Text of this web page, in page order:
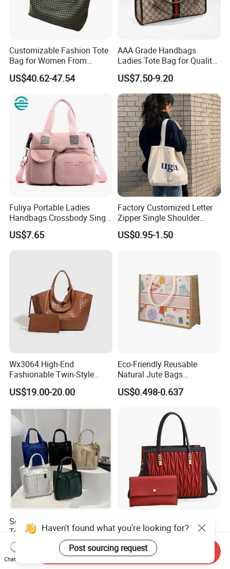
Customizable Fashion Tote
Bag for Women From
Guangzhou Wholesale
US$40.62-47.54
AAA Grade Handbags
Ladies Tote Bag for Quality
Seekers with Fine Stitching
US$7.50-9.20
Fuliya Portable Ladies
Handbags Crossbody Single
Shoulder Custom Nylon
Tote Bags for Women
US$7.65
Factory Customized Letter
Zipper Single Shoulder
Canvas Bag Large Cotton
Grocery Shopping Canvas
US$0.95-1.50
Wx3064 High-End
Fashionable Twin-Style
Retro Woven Handbag for
Ladies
US$19.00-20.00
Eco-Friendly Reusable
Natural Jute Bags
Customized Logo Printed
Cotton Tote Bag
US$0.498-0.637
Solid Canvas Multi-Pocket
Tote Bag Large Capacity
Organized Storage
Commuter Shoulder
Handbag
US$2.54-2.98
Pleated Decoration
Shoulder Bag Women's
Pleated Handbags
US$9.00-10.00
Haven't found what you're looking for?
Post sourcing request
Chat Now
Send Inquiry